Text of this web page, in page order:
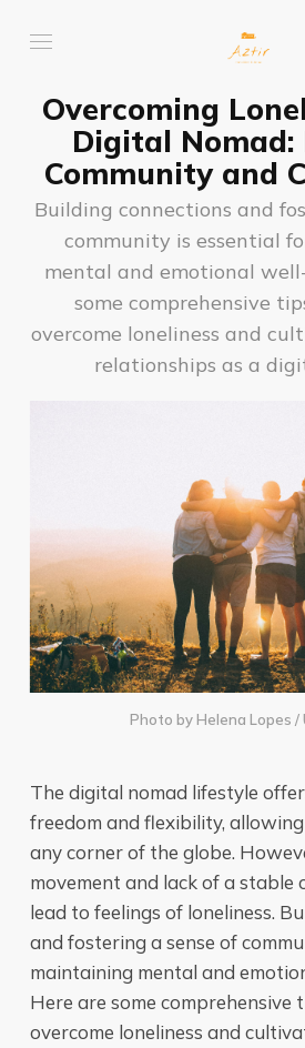
Overcoming
Digital
Community and
Building connections and
community is essential
mental and emotional
some comprehensive
overcome loneliness and
relationships as a
Photo byHelena Lopes /
The digital nomad lifestyle
freedom and flexibility,
any corner of the globe.
movement and lack of a stable
lead to feelings of loneliness.
and fostering a sense of
maintaining mental and
Here are some comprehensive
overcome loneliness and